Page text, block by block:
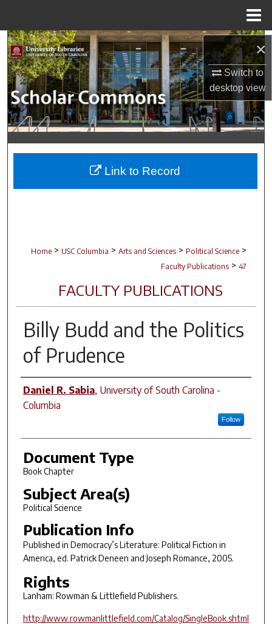
×
Switch to
desktopview
Search
Browse Collections
My Account
About
Digital Commons Network™
Home > USC Columbia > Arts and Sciences > Political Science >
Faculty Publications > 47
FACULTY PUBLICATIONS
Billy Budd and the Politics
of Prudence
Author(s)
Daniel R. Sabia, University of South Carolina -
Columbia
Follow
Document Type
Book Chapter
Subject Area(s)
Political Science
Publication Info
Published in Democracy’s Literature: Political Fiction in
America, ed. Patrick Deneen and Joseph Romance, 2005.
Rights
Lanham: Rowman & Littlefield Publishers.
http://www.rowmanlittlefield.com/Catalog/SingleBook.shtml
Link to Record